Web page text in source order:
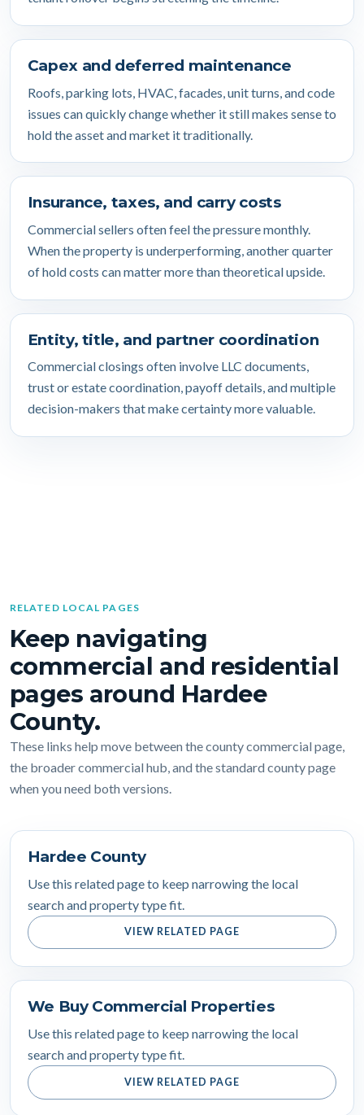
Capex and deferred maintenance
Roofs, parking lots, HVAC, facades, unit turns, and code
issues can quickly change whether it still makes sense to
hold the asset and market it traditionally.
Insurance, taxes, and carry costs
Commercial sellers often feel the pressure monthly.
When the property is underperforming, another quarter
of hold costs can matter more than theoretical upside.
Entity, title, and partner coordination
Commercial closings often involve LLC documents,
trust or estate coordination, payoff details, and multiple
decision-makers that make certainty more valuable.
RELATED LOCAL PAGES
Keep navigating
commercial and residential
pages around Hardee
County.
These links help move between the county commercial page,
the broader commercial hub, and the standard county page
when you need both versions.
Hardee County
Use this related page to keep narrowing the local
search and property type fit.
VIEW RELATED PAGE
We Buy Commercial Properties
Use this related page to keep narrowing the local
search and property type fit.
VIEW RELATED PAGE